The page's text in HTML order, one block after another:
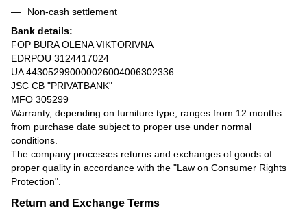
Non-cash settlement
Bank details:
FOP BURA OLENA VIKTORIVNA
EDRPOU 3124417024
UA 443052990000026004006302336
JSC CB "PRIVATBANK"
MFO 305299
Warranty, depending on furniture type, ranges from 12 months
from purchase date subject to proper use under normal
conditions.
The company processes returns and exchanges of goods of
proper quality in accordance with the "Law on Consumer Rights
Protection".
Return and Exchange Terms